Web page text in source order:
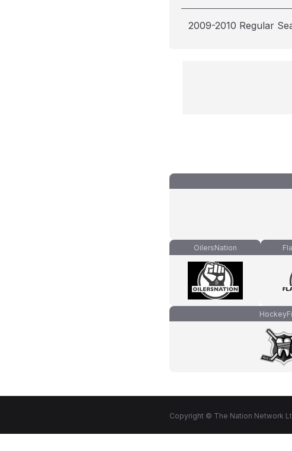
2009-2010 Regular
OilersNation
Copyright © The Nation Network